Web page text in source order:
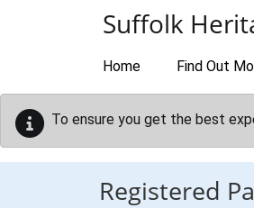
Suffolk
Home Find Out
To ensure you get the best
Registered